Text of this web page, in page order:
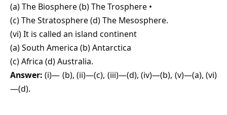
(a) The Biosphere (b) The Trosphere •
(c) The Stratosphere (d) The Mesosphere.
(vi) It is called an island continent
(a) South America (b) Antarctica
(c) Africa (d) Australia.
Answer: (i)— (b), (ii)—(c), (iii)—(d), (iv)—(b), (v)—(a), (vi)
—(d).